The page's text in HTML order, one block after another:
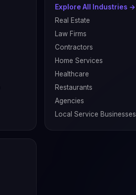
Explore All Industries →
Real Estate
Law Firms
Contractors
Home Services
Healthcare
Restaurants
Agencies
Local Service Businesses